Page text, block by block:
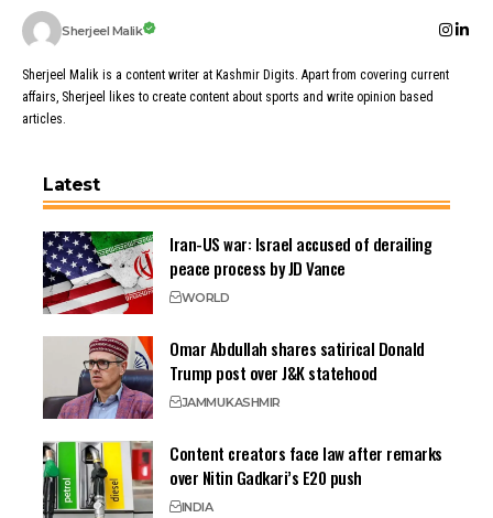
Sherjeel Malik
Sherjeel Malik is a content writer at Kashmir Digits. Apart from covering current
affairs, Sherjeel likes to create content about sports and write opinion based
articles.
Latest
Iran-US war: Israel accused of derailing
peace process by JD Vance
WORLD
Omar Abdullah shares satirical Donald
Trump post over J&K statehood
JAMMUKASHMIR
Content creators face law after remarks
over Nitin Gadkari’s E20 push
INDIA